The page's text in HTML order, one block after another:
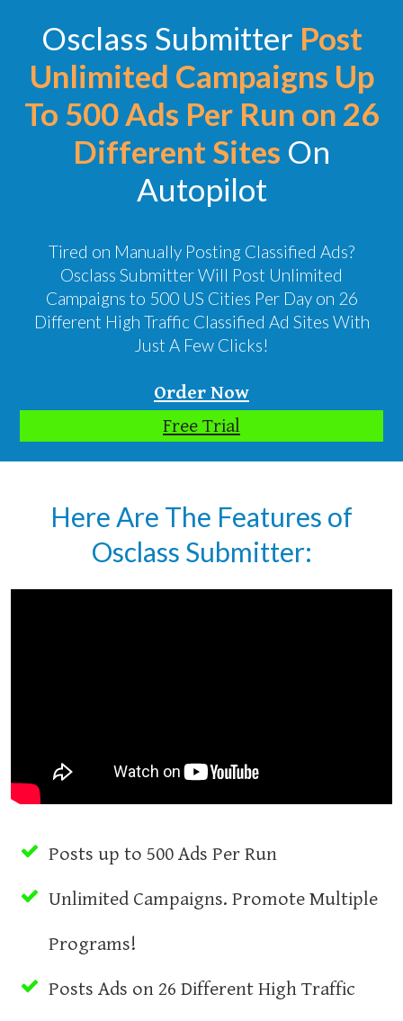
Osclass Submitter Post
Unlimited Campaigns Up
To 500 Ads Per Run on 26
Different Sites On
Autopilot
Tired on Manually Posting Classified Ads?
Osclass Submitter Will Post Unlimited
Campaigns to 500 US Cities Per Day on 26
Different High Traffic Classified Ad Sites With
Just A Few Clicks!
Order Now
Free Trial
Here Are The Features of
Osclass Submitter:
Posts up to 500 Ads Per Run
Unlimited Campaigns. Promote Multiple
Programs!
Posts Ads on 26 Different High Traffic